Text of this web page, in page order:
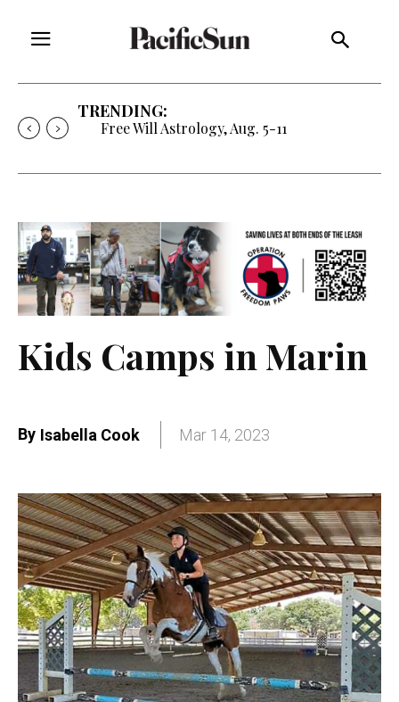
TRENDING:
Free Will Astrology, Aug. 5-11
Kids Camps in Marin
By Isabella Cook Mar 14, 2023